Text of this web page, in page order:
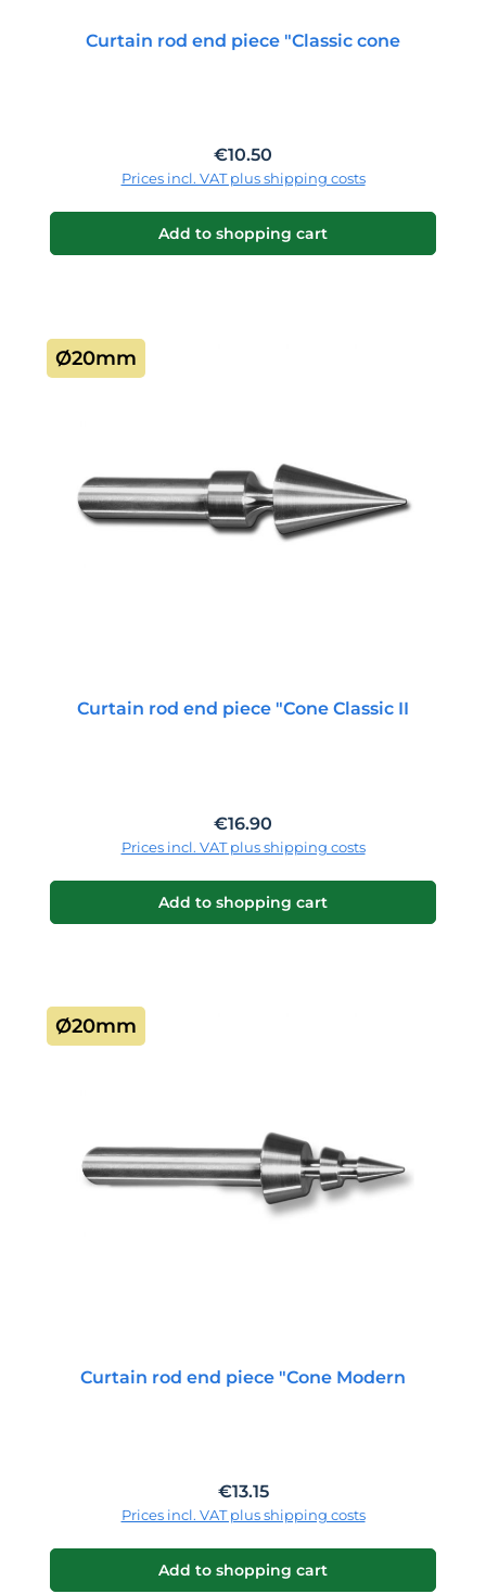
Curtain rod end piece "Classic cone
Regular price:
€10.50
Prices incl. VAT plus shipping costs
Add to shopping cart
Ø20mm
Curtain rod end piece "Cone Classic II
Regular price:
€16.90
Prices incl. VAT plus shipping costs
Add to shopping cart
Ø20mm
Curtain rod end piece "Cone Modern
Regular price:
€13.15
Prices incl. VAT plus shipping costs
Add to shopping cart